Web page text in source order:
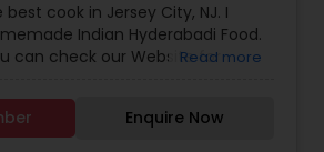
cook in Jersey City, NJ. I
Indian Hyderabadi Food.
can check our Website forRead more
Enquire Now